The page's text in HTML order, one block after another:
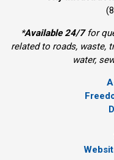
*Available 24/7for
related to roads, waste,
water,